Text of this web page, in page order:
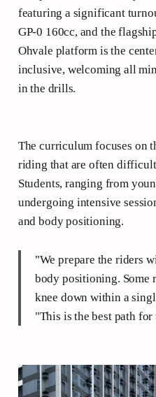
featuring a significant
GP-0 160cc, and the
Ohvale platform is the
inclusive, welcoming all
in the drills.
The curriculum focuses on
riding that are often
Students, ranging from
undergoing intensive
and body positioning.
"We prepare the riders
body positioning. Some
knee down within a
"This is the best path